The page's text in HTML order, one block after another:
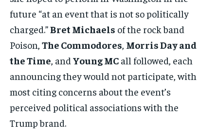
future “at an event that is not so politically
charged.”Bret Michaels of the rock band
Poison, The Commodores, Morris Day and
the Time, and Young MC all followed, each
announcing they would not participate, with
most citing concerns about the event’s
perceived political associations with the
Trump brand.